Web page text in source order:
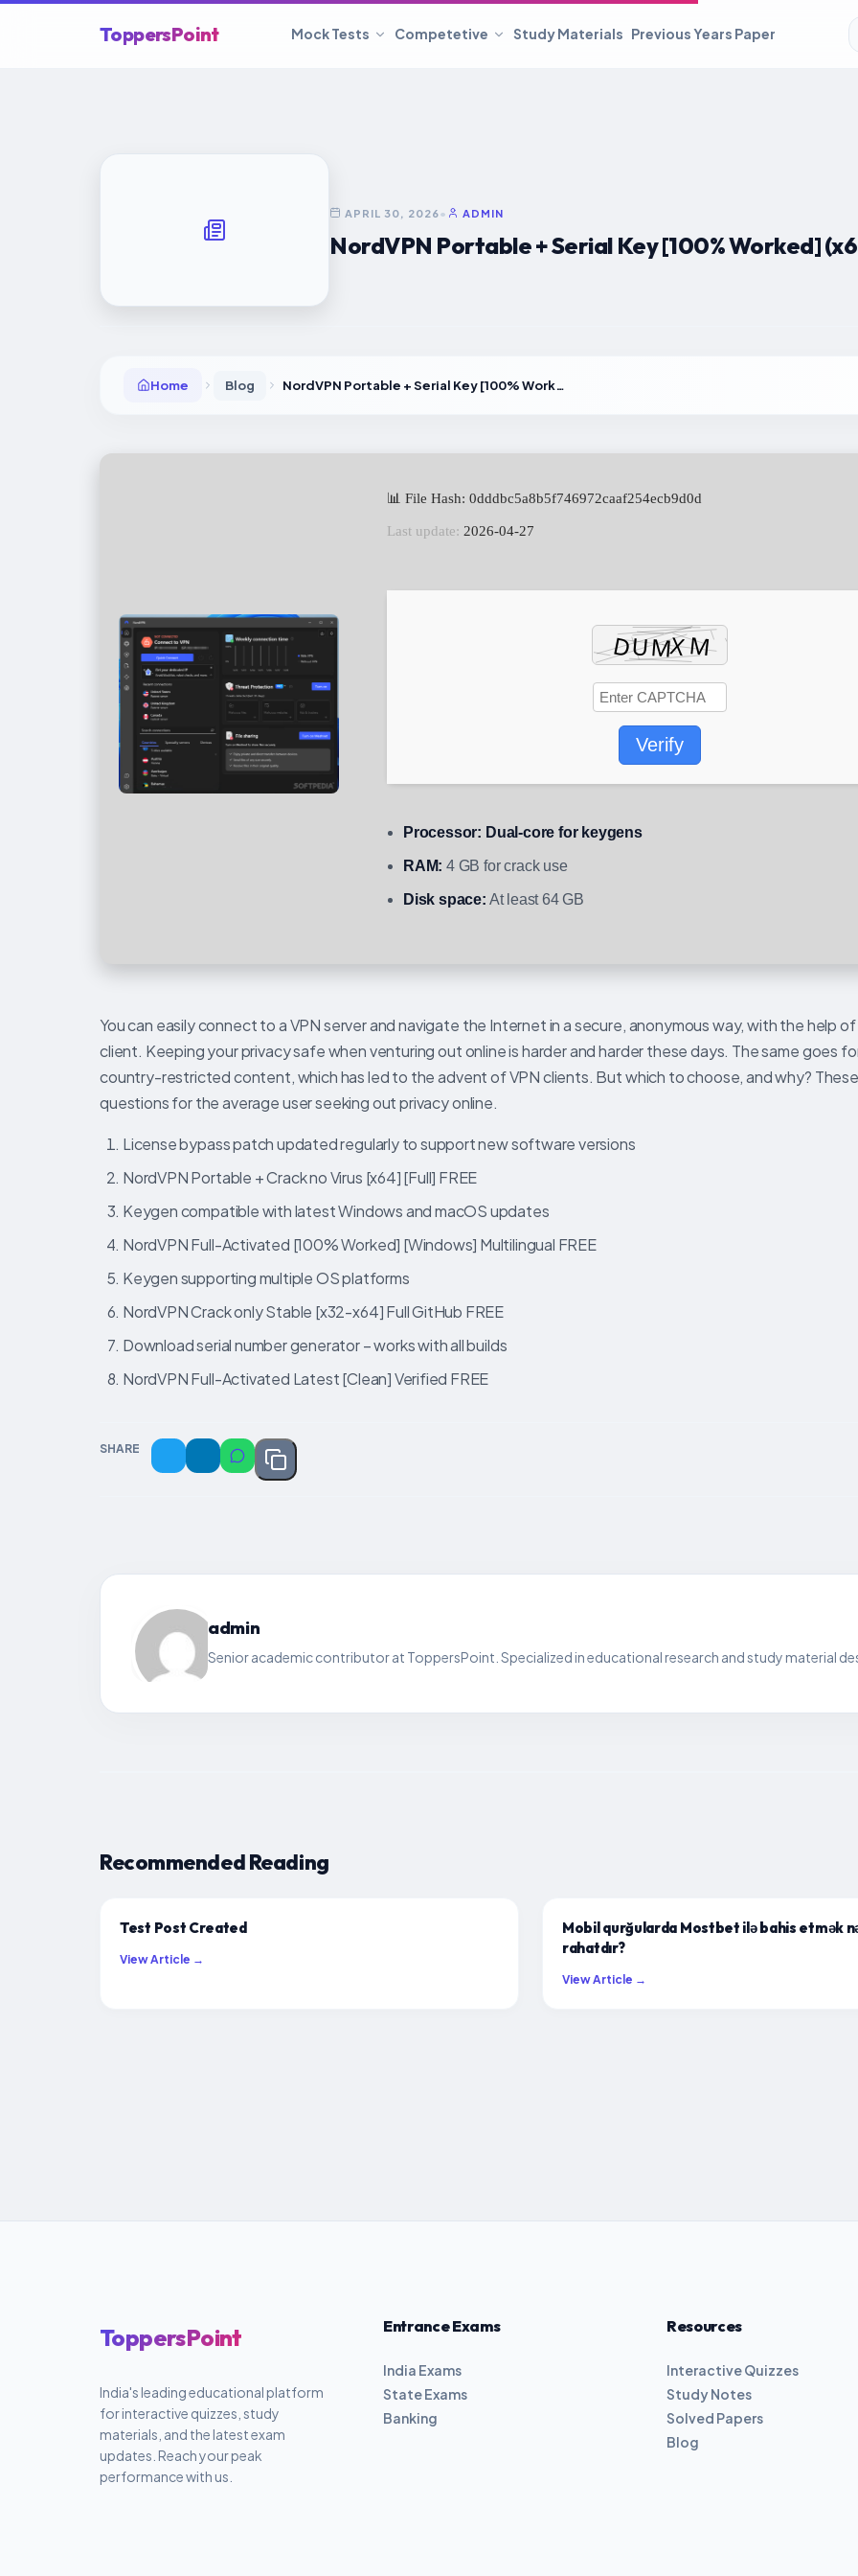
ToppersPoint Mock Tests Competetive Study Materials Previous Years Paper
APRIL 30, 2026• ADMIN
NordVPN Portable + Serial Key [100% Worked]
Home Blog NordVPN Portable + Serial Key [100% Worked] (x64) [Stable]
📊 File Hash: 0dddbc5a8b5f746972caaf254ecb9d0d
Last update: 2026-04-27
Verify
Processor: Dual-core for keygens
RAM: 4 GB for crack use
Disk space: At least 64 GB
You can easily connect to a VPN server and navigate the Internet in a secure, anonymous way, with the help
client. Keeping your privacy safe when venturing out online is harder and harder these days. The same goes
country-restricted content, which has led to the advent of VPN clients. But which to choose, and why?
questions for the average user seeking out privacy online.
License bypass patch updated regularly to support new software versions
NordVPN Portable + Crack no Virus [x64] [Full] FREE
Keygen compatible with latest Windows and macOS updates
NordVPN Full-Activated [100% Worked] [Windows] Multilingual FREE
Keygen supporting multiple OS platforms
NordVPN Crack only Stable [x32-x64] Full GitHub FREE
Download serial number generator – works with all builds
NordVPN Full-Activated Latest [Clean] Verified FREE
SHARE
admin
Senior academic contributor at ToppersPoint. Specialized in educational research and study material
Recommended Reading
Test Post Created
View Article →
Mobil qurğularda Mostbet ilə bahis etmək
rahatdır?
View Article →
ToppersPoint
India's leading educational platform
for interactive quizzes, study
materials, and the latest exam
updates. Reach your peak
performance with us.
Entrance Exams
India Exams
State Exams
Banking
Resources
Interactive Quizzes
Study Notes
Solved Papers
Blog